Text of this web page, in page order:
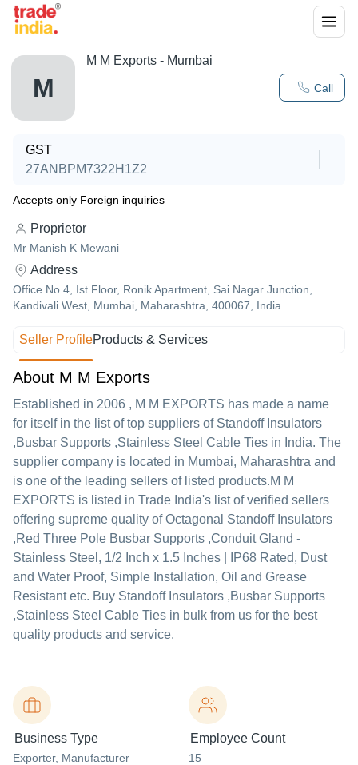
M Call
M M Exports - Mumbai
GST
27ANBPM7322H1Z2
Accepts only Foreign inquiries
Proprietor
Mr Manish K Mewani
Address
Office No.4, Ist Floor, Ronik Apartment, Sai Nagar Junction,
Kandivali West, Mumbai, Maharashtra, 400067, India
Seller ProfileProducts & Services
About M M Exports
Established in 2006 , M M EXPORTS has made a name
for itself in the list of top suppliers of Standoff Insulators
,Busbar Supports ,Stainless Steel Cable Ties in India. The
supplier company is located in Mumbai, Maharashtra and
is one of the leading sellers of listed products.M M
EXPORTS is listed in Trade India's list of verified sellers
offering supreme quality of Octagonal Standoff Insulators
,Red Three Pole Busbar Supports ,Conduit Gland -
Stainless Steel, 1/2 Inch x 1.5 Inches | IP68 Rated, Dust
and Water Proof, Simple Installation, Oil and Grease
Resistant etc. Buy Standoff Insulators ,Busbar Supports
,Stainless Steel Cable Ties in bulk from us for the best
quality products and service.
Business Type
Exporter, Manufacturer
Employee Count
15